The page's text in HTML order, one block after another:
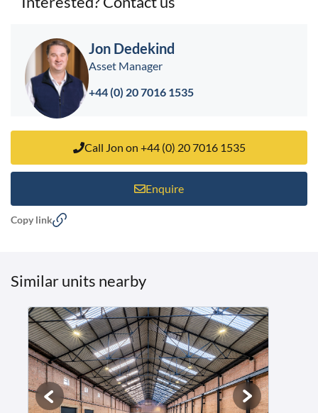
Jon Dedekind
Asset Manager
+44 (0) 20 7016 1535
Call Jon on +44 (0) 20 7016 1535
Enquire
Copy link
Similar units nearby